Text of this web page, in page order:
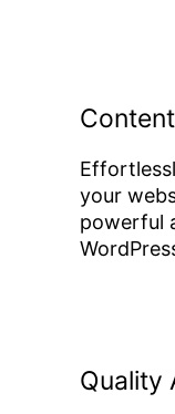
your
powerful
Quality